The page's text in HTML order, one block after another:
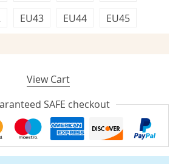
EU43 EU44 EU45
View Cart
SAFE checkout